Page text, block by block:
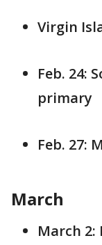
Virgin
Feb. 24:
primary
Feb. 27:
March
March 2: